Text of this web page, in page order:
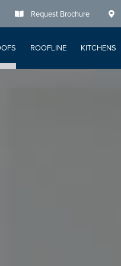
Request Brochure
ROOFLINE KITCHENS